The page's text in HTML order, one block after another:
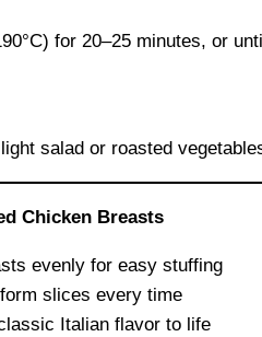
for 20–25 minutes, or
salad or roasted
Chicken Breasts
evenly for easy stuffing
slices every time
Italian flavor to life